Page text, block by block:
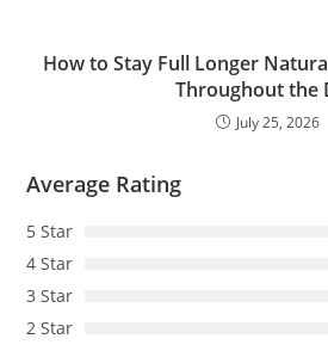
How to Stay Full Longer
Throughout the
July 25, 2026
Average Rating
5 Star
4 Star
3 Star
2 Star